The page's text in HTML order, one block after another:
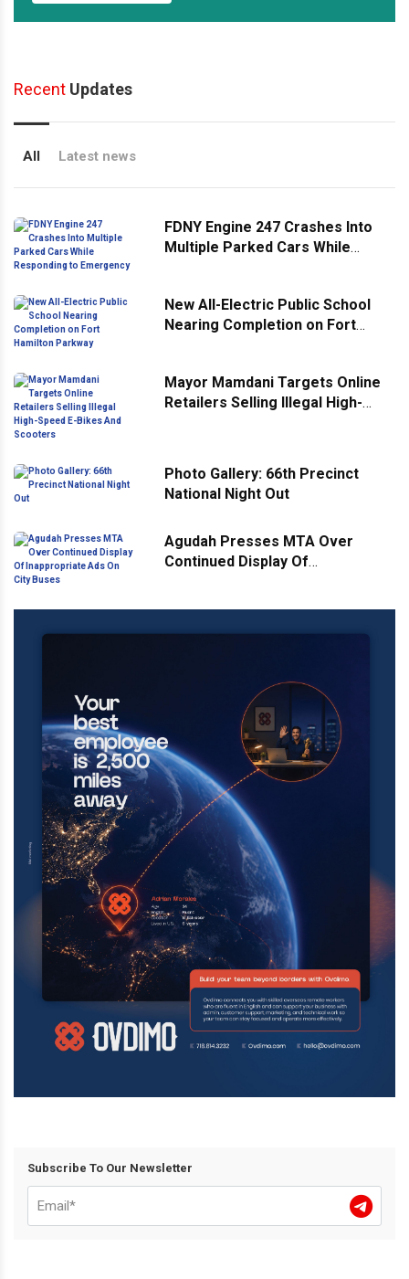
Recent Updates
All Latest news
FDNY Engine 247 Crashes Into
Multiple Parked Cars While
New All-Electric Public School
Nearing Completion on Fort
Mayor Mamdani Targets Online
Retailers Selling Illegal High-
Photo Gallery: 66th Precinct
National Night Out
Agudah Presses MTA Over
Continued Display Of
Subscribe To Our Newsletter